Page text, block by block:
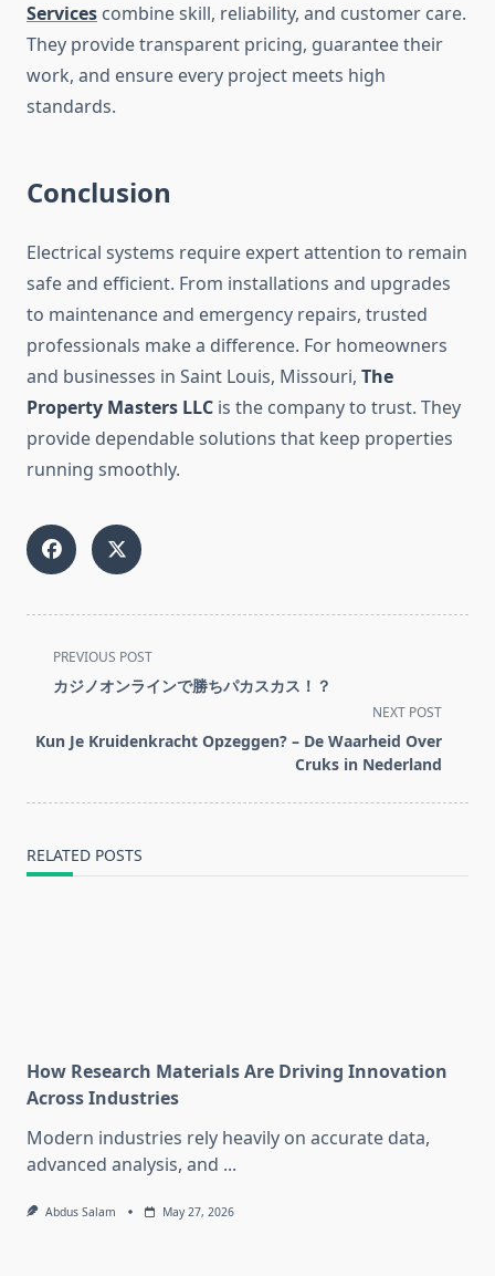
Services combine skill, reliability, and customer care.
They provide transparent pricing, guarantee their
work, and ensure every project meets high
standards.
Conclusion
Electrical systems require expert attention to remain
safe and efficient. From installations and upgrades
to maintenance and emergency repairs, trusted
professionals make a difference. For homeowners
and businesses in Saint Louis, Missouri, The
Property Masters LLC is the company to trust. They
provide dependable solutions that keep properties
running smoothly.
<span
class="nav-
screen-
PREVIOUS POST
カジノオンラインで勝ちパカスカス！？
NEXT POST
Kun Je Kruidenkracht Opzeggen? – De Waarheid Over
Cruks in Nederland
RELATED POSTS
How Research Materials Are Driving Innovation
Across Industries
Modern industries rely heavily on accurate data,
advanced analysis, and ...
Abdus Salam May 27, 2026